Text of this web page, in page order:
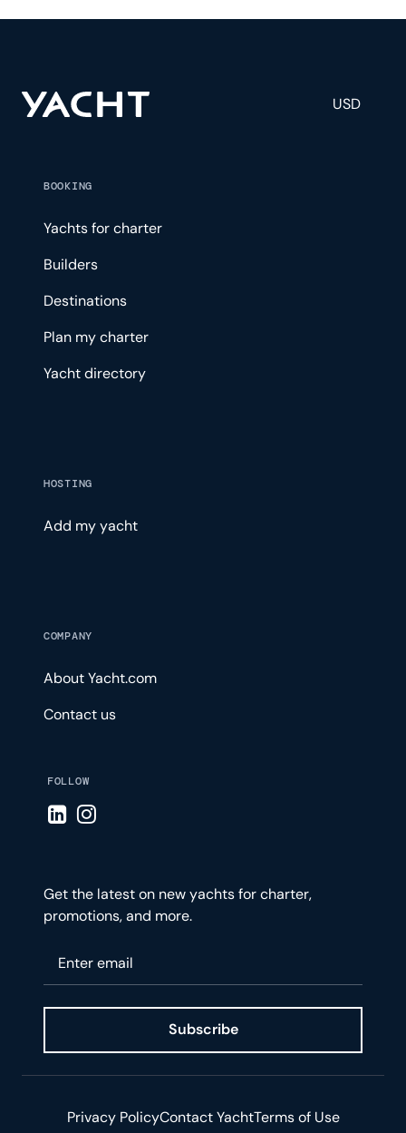
USD
BOOKING
Yachts for charter
Builders
Destinations
Plan my charter
Yacht directory
HOSTING
Add my yacht
COMPANY
About Yacht.com
Contact us
FOLLOW
Visit LinkedIn page
Visit Instagram page
Get the latest on new yachts for charter,
promotions, and more.
Subscribe
Privacy PolicyContact YachtTerms of Use